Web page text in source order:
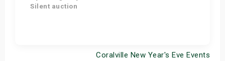
Silent auction
Get Tickets
Coralville New Year's Eve Events